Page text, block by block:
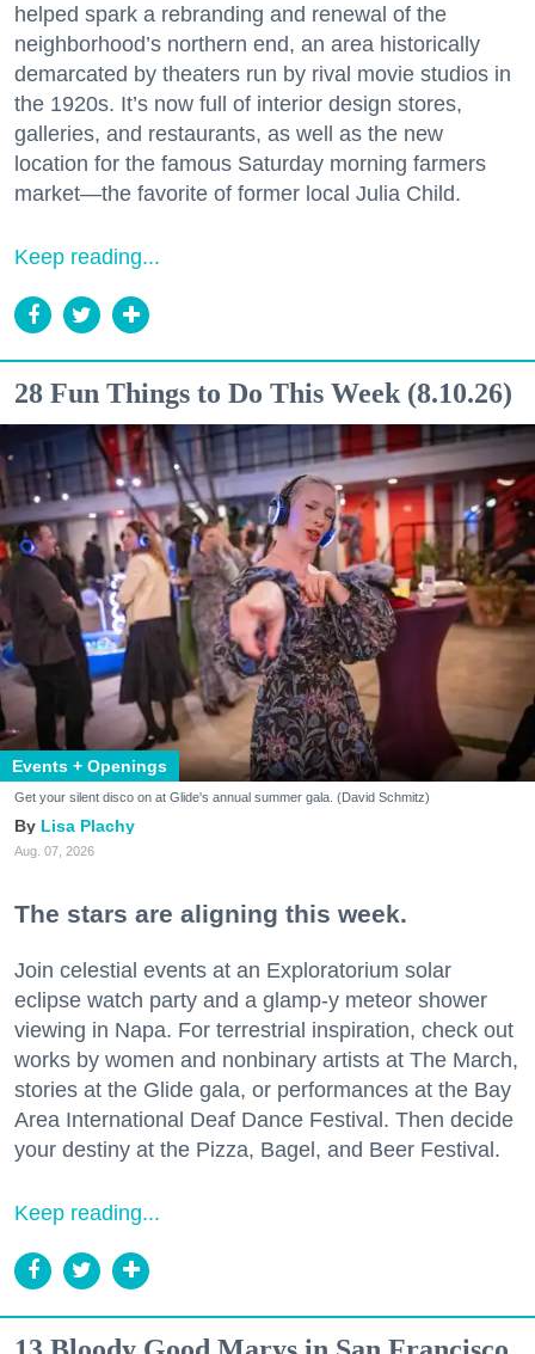
helped spark a rebranding and renewal of the
neighborhood’s northern end, an area historically
demarcated by theaters run by rival movie studios in
the 1920s. It’s now full of interior design stores,
galleries, and restaurants, as well as the new
location for the famous Saturday morning farmers
market—the favorite of former local Julia Child.
Keep reading...
28 Fun Things to Do This Week (8.10.26)
Events + Openings
Get your silent disco on at Glide's annual summer gala. (David Schmitz)
Lisa Plachy
Aug. 07, 2026
The stars are aligning this week.
Join celestial events at an Exploratorium solar
eclipse watch party and a glamp-y meteor shower
viewing in Napa. For terrestrial inspiration, check out
works by women and nonbinary artists at The March,
stories at the Glide gala, or performances at the Bay
Area International Deaf Dance Festival. Then decide
your destiny at the Pizza, Bagel, and Beer Festival.
Keep reading...